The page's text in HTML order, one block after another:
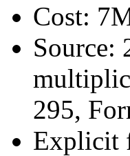
Cost:
Source:
295,
Explicit